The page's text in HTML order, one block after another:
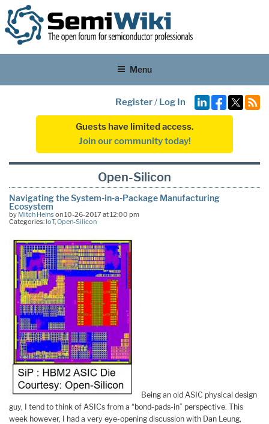
Menu
Register/ Log In
Guests have limited access.
Join our community today!
Open-Silicon
Navigating the System-in-a-Package Manufacturing
Ecosystem
by Mitch Heins on 10-26-2017 at 12:00 pm
Categories: IoT,Open-Silicon
Being an old ASIC physical design
guy, I tend to think of ASICs from a “bond-pads-in” perspective. This
week however, I had a very eye-opening discussion with Dan Leung,